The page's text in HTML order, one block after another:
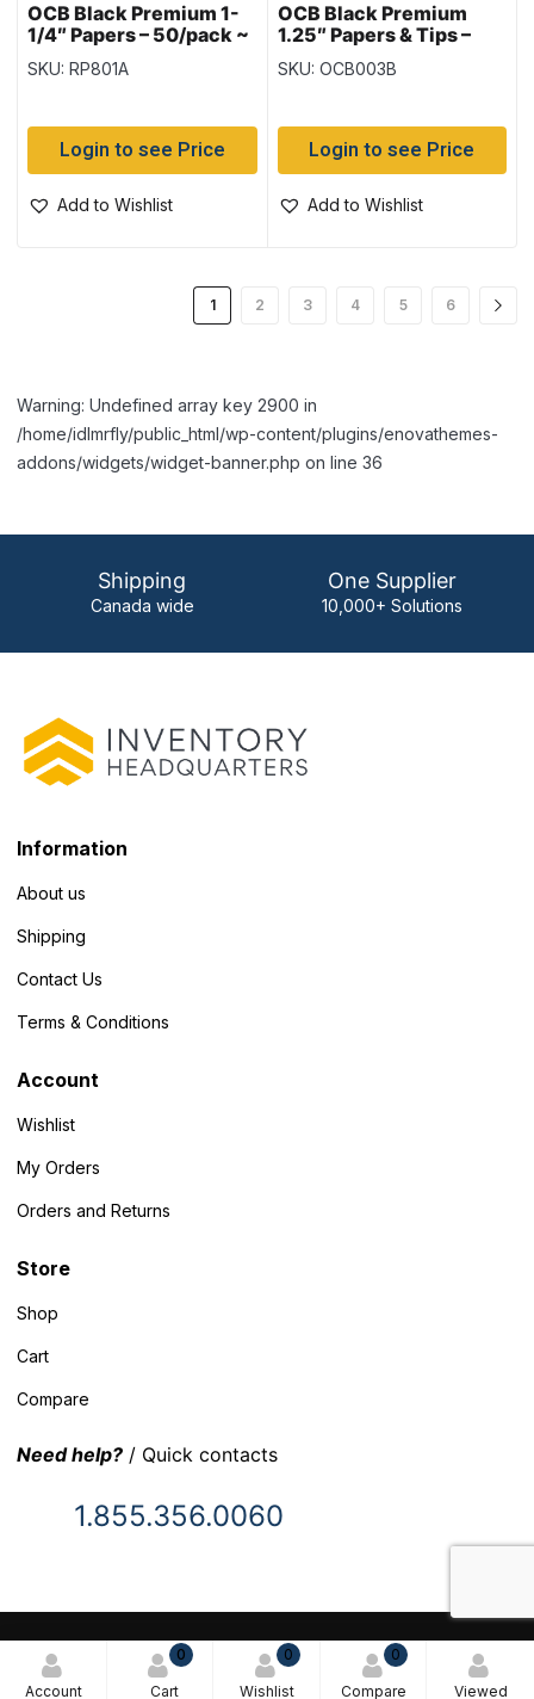
Account
0
Cart
0
Wishlist
0
Compare Viewed
OCB Black Premium 1-
1/4″ Papers – 50/pack ~
25 packs per box
SKU: RP801A
Login to see Price
Add to Wishlist
OCB Black Premium
1.25″ Papers & Tips –
Display
SKU: OCB003B
Login to see Price
Add to Wishlist
1 2 3 4 5 6
Warning: Undefined array key 2900 in
/home/idlmrfly/public_html/wp-content/plugins/enovathemes-
addons/widgets/widget-banner.php on line 36
Shipping
Canada wide
One Supplier
10,000+ Solutions
Information
About us
Shipping
Contact Us
Terms & Conditions
Account
Wishlist
My Orders
Orders and Returns
Store
Shop
Cart
Compare
Need help? / Quick contacts
1.855.356.0060
© 2025 Inventory Headquarters. All rights reserved.
Terms and Conditions